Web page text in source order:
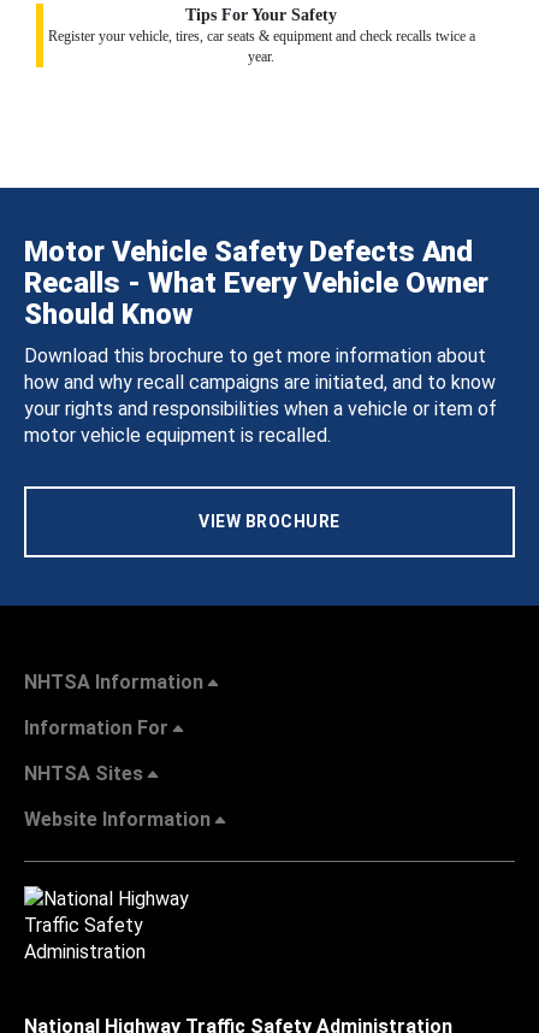
Tips For Your Safety
Register your vehicle, tires, car seats & equipment and check recalls twice a
year.
Motor Vehicle Safety Defects And
Recalls - What Every Vehicle Owner
Should Know
Download this brochure to get more information about
how and why recall campaigns are initiated, and to know
your rights and responsibilities when a vehicle or item of
motor vehicle equipment is recalled.
VIEW BROCHURE
NHTSA Information
Information For
NHTSA Sites
Website Information
National Highway Traffic Safety Administration